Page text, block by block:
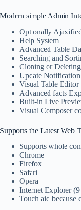
Modern simple Admin
Optionally
Help System
Advanced Table
Searching and
Cloning or
Update
Visual Table Editor
Advanced facts
Built-in Live
Visual Composer
Supports the Latest Web
Supports whole
Chrome
Firefox
Safari
Opera
Internet Explorer
Touch aid